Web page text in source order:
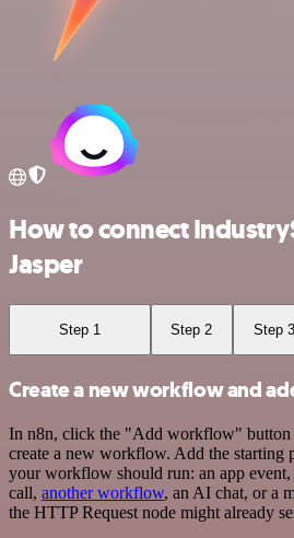
How to connect
Jasper
Step 1 Step 2 Step 3
Create a new workflow and
In n8n, click the "Add workflow" button
create a new workflow. Add the starting
your workflow should run: an app event,
call, another workflow, an AI chat, or a
the HTTP Request node might already